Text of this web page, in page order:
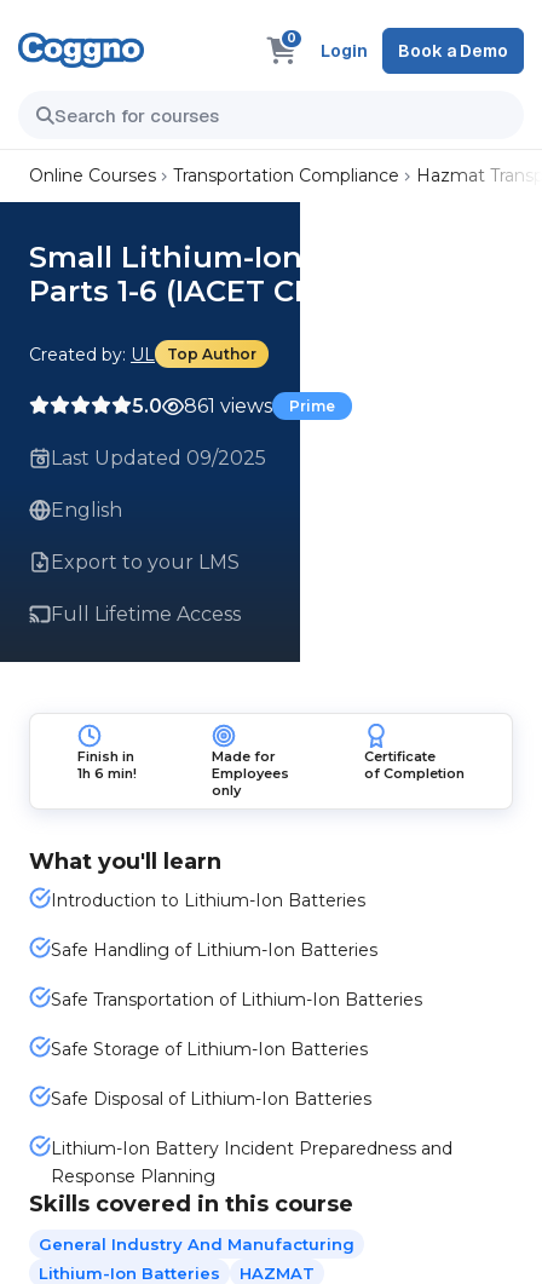
0
Login Book a Demo
Online Courses Transportation Compliance Hazmat
Small Lithium-Ion Batteries,
Parts 1-6 (IACET CEU=0.1)
Created by: UL Top Author
5.0 861 views Prime
Last Updated 09/2025
English
Export to your LMS
Full Lifetime Access
Finish in
1h 6 min!
Made for
Employees
only
Certificate
of Completion
What you'll learn
Introduction to Lithium-Ion Batteries
Safe Handling of Lithium-Ion Batteries
Safe Transportation of Lithium-Ion Batteries
Safe Storage of Lithium-Ion Batteries
Safe Disposal of Lithium-Ion Batteries
Lithium-Ion Battery Incident Preparedness and
Response Planning
Skills covered in this course
General Industry And Manufacturing
Lithium-Ion Batteries
HAZMAT